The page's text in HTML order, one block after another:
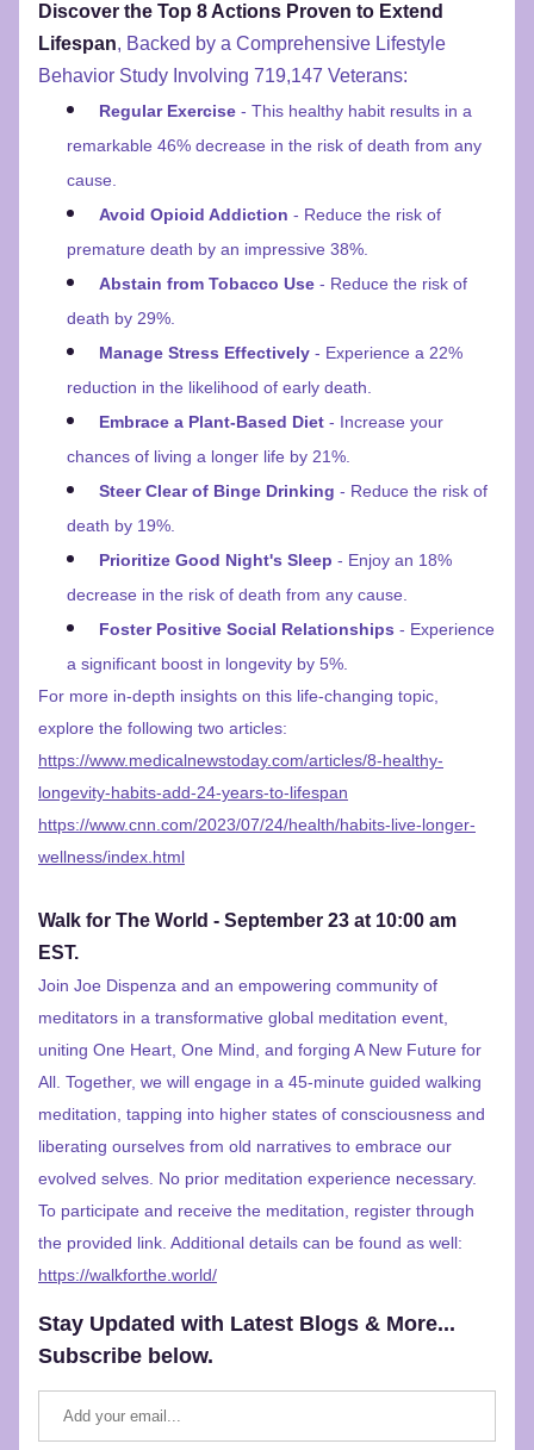
Discover the Top 8 Actions Proven to Extend
Lifespan, Backed by a Comprehensive Lifestyle
Behavior Study Involving 719,147 Veterans:
Regular Exercise - This healthy habit results in a
remarkable 46% decrease in the risk of death from any
cause.
Avoid Opioid Addiction - Reduce the risk of
premature death by an impressive 38%.
Abstain from Tobacco Use - Reduce the risk of
death by 29%.
Manage Stress Effectively - Experience a 22%
reduction in the likelihood of early death.
Embrace a Plant-Based Diet - Increase your
chances of living a longer life by 21%.
Steer Clear of Binge Drinking - Reduce the risk of
death by 19%.
Prioritize Good Night's Sleep - Enjoy an 18%
decrease in the risk of death from any cause.
Foster Positive Social Relationships - Experience
a significant boost in longevity by 5%.
For more in-depth insights on this life-changing topic,
explore the following two articles:
https://www.medicalnewstoday.com/articles/8-healthy-
longevity-habits-add-24-years-to-lifespan
https://www.cnn.com/2023/07/24/health/habits-live-longer-
wellness/index.html
Walk for The World - September 23 at 10:00 am
EST.
Join Joe Dispenza and an empowering community of
meditators in a transformative global meditation event,
uniting One Heart, One Mind, and forging A New Future for
All. Together, we will engage in a 45-minute guided walking
meditation, tapping into higher states of consciousness and
liberating ourselves from old narratives to embrace our
evolved selves. No prior meditation experience necessary.
To participate and receive the meditation, register through
the provided link. Additional details can be found
https://walkforthe.world/
Stay Updated with Latest Blogs & More...
Subscribe below.